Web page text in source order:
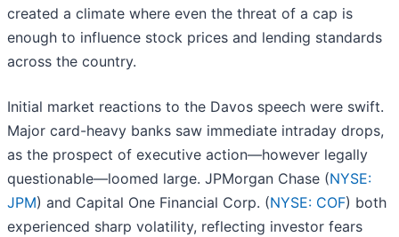
created a climate where even the threat of a cap is
enough to influence stock prices and lending standards
across the country.
Initial market reactions to the Davos speech were swift.
Major card-heavy banks saw immediate intraday drops,
as the prospect of executive action—however legally
questionable—loomed large. JPMorgan Chase (NYSE:
JPM) and Capital One Financial Corp. (NYSE: COF) both
experienced sharp volatility, reflecting investor fears